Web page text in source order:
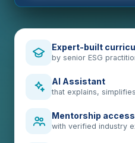
Expert-built
by senior ESG
AI Assistant
that explains,
Mentorship access
with verified industry